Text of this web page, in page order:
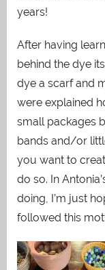
years!
After having
behind the dye
dye a scarf and
were explained
small packages
bands and/or
you want to
do so. In
doing, I’m just
followed this